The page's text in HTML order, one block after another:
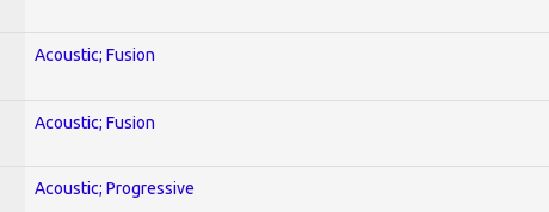
Acoustic; Fusion
Acoustic; Fusion
Acoustic; Progressive